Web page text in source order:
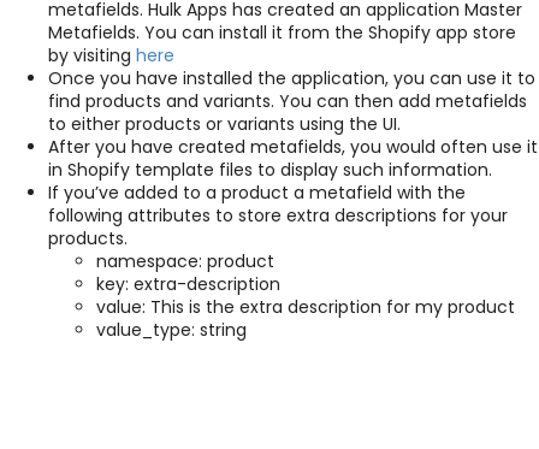
metafields. Hulk Apps has created an application Master
Metafields. You can install it from the Shopify app store
by visiting here
Once you have installed the application, you can use it to
find products and variants. You can then add metafields
to either products or variants using the UI.
After you have created metafields, you would often use it
in Shopify template files to display such information.
If you’ve added to a product a metafield with the
following attributes to store extra descriptions for your
products.
namespace: product
key: extra-description
value: This is the extra description for my product
value_type: string